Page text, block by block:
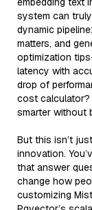
system can
dynamic
matters, and
optimization
latency with
drop of
cost calculator?
smarter without
But this isn’t
innovation.
that answer
change how
customizing